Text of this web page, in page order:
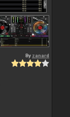
By zanard